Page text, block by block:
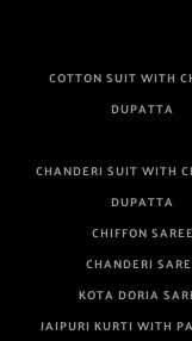
COTTON SUIT WITH
DUPATTA
CHANDERI SUIT WITH
DUPATTA
CHIFFON SAREE
CHANDERI
KOTA DORIA
JAIPURI KURTI WITH